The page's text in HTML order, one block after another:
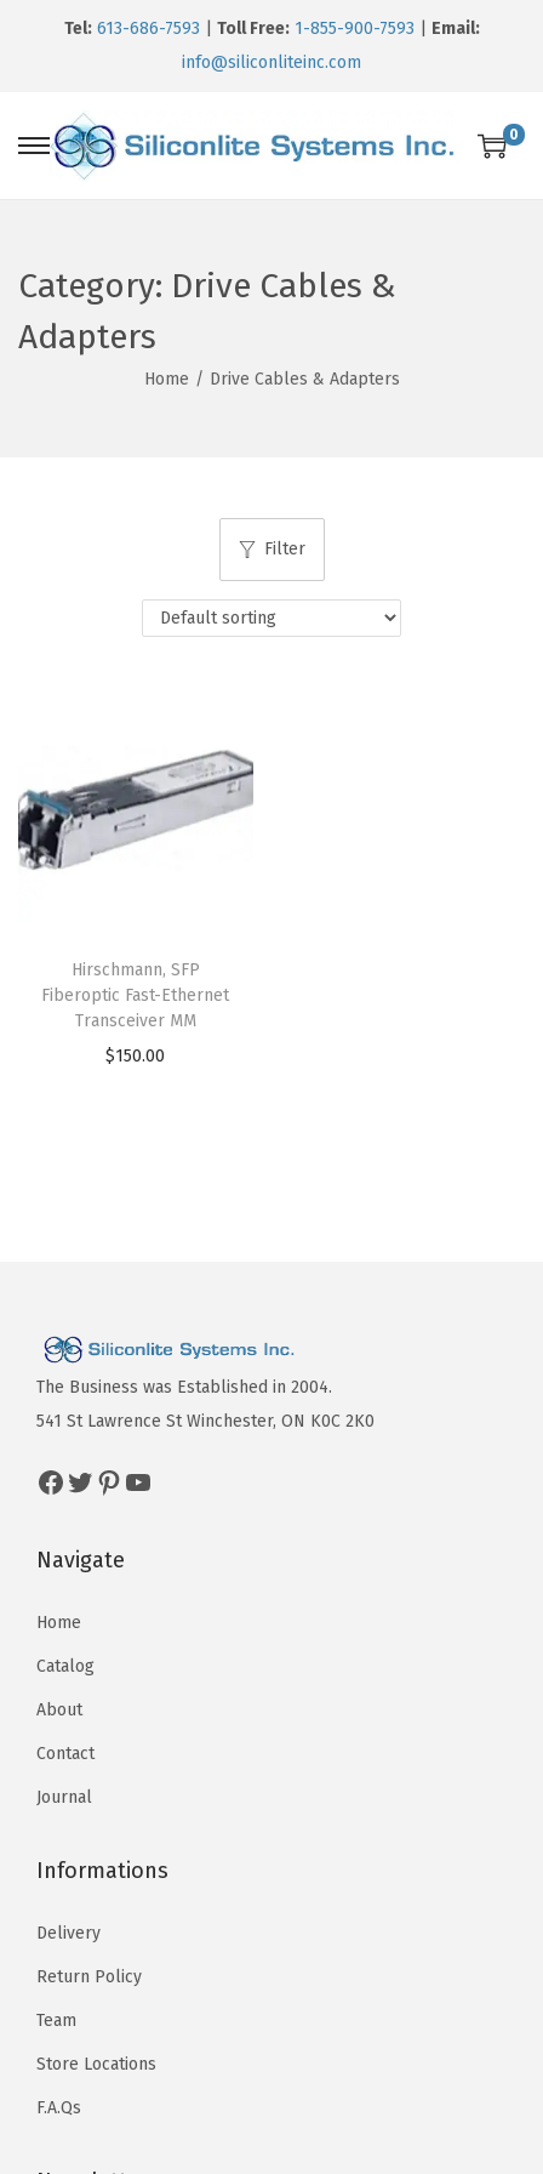
Tel: 613-686-7593 Toll Free: 1-855-900-7593
Email:
info@siliconliteinc.com
0
Category: Drive Cables &
Adapters
Home / Drive Cables & Adapters
Filter
Hirschmann, SFP
Fiberoptic Fast-Ethernet
Transceiver MM
$150.00
The Business was Established in 2004.
541 St Lawrence St Winchester, ON K0C 2K0
Navigate
Home
Catalog
About
Contact
Journal
Informations
Delivery
Return Policy
Team
Store Locations
F.A.Qs